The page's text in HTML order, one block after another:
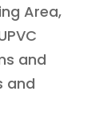
Area,
and
and